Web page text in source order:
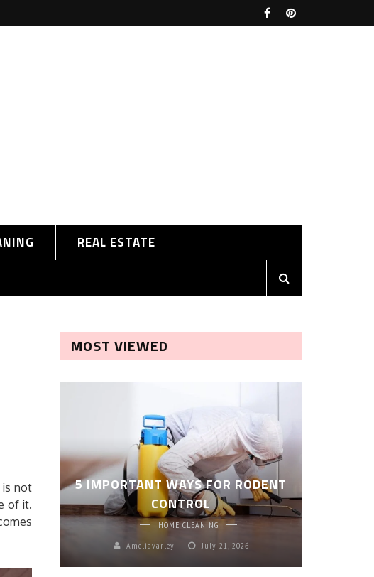
REAL ESTATE
is not
of it.
MOST VIEWED
5 IMPORTANT WAYS FOR RODENT
CONTROL
HOME CLEANING
Ameliavarley
July 21, 2026